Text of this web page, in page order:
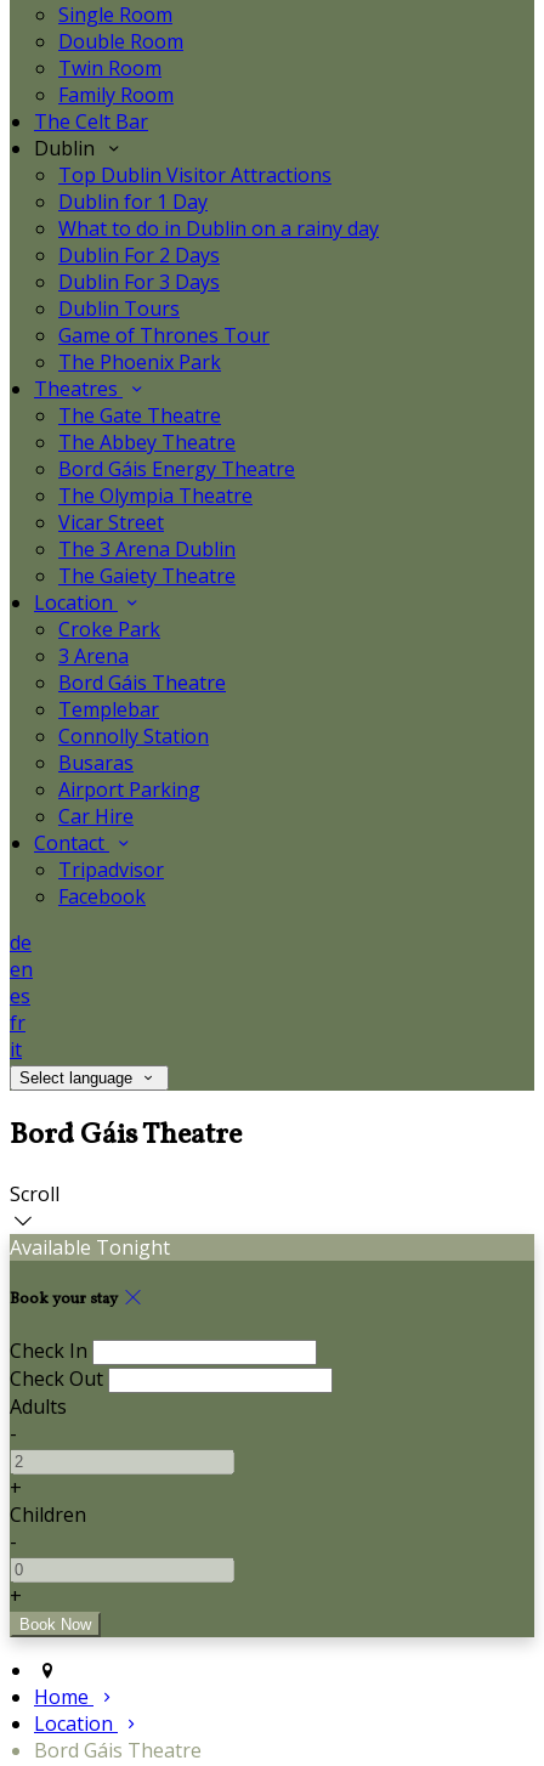
Single Room
Double Room
Twin Room
Family Room
The Celt Bar
Dublin
Top Dublin Visitor Attractions
Dublin for 1 Day
What to do in Dublin on a rainy day
Dublin For 2 Days
Dublin For 3 Days
Dublin Tours
Game of Thrones Tour
The Phoenix Park
Theatres
The Gate Theatre
The Abbey Theatre
Bord Gáis Energy Theatre
The Olympia Theatre
Vicar Street
The 3 Arena Dublin
The Gaiety Theatre
Location
Croke Park
3 Arena
Bord Gáis Theatre
Templebar
Connolly Station
Busaras
Airport Parking
Car Hire
Contact
Tripadvisor
Facebook
de
en
es
fr
it
Select language
Bord Gáis Theatre
Scroll
Available Tonight
Book your stay
Check In
Check Out
Adults
-
+
Children
-
+
Home
Location
Bord Gáis Theatre